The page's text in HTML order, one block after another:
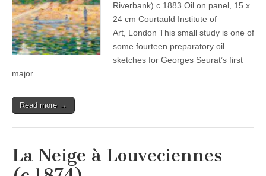
Riverbank) c.1883 Oil on panel, 15 x
24 cm Courtauld Institute of
Art, London This small study is one of
some fourteen preparatory oil
sketches for Georges Seurat’s first
major…
Read more →
La Neige à Louveciennes